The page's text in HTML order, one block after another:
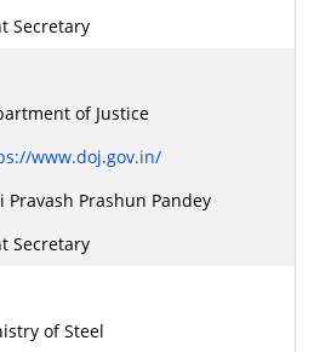
Secretary
of Justice
www.doj.gov.in/
Pravash Prashun Pandey
Secretary
of Steel